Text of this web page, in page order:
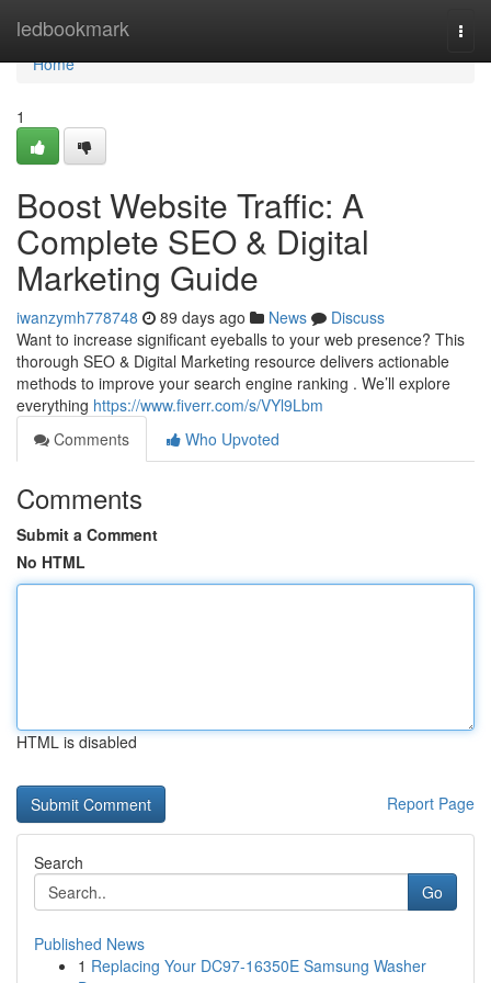
ledbookmark
Home
Home
1
Boost Website Traffic: A
Complete SEO & Digital
Marketing Guide
iwanzymh778748 89 days ago News
Discuss
Want to increase significant eyeballs to your web presence? This
thorough SEO & Digital Marketing resource delivers actionable
methods to improve your search engine ranking . We’ll explore
everything https://www.fiverr.com/s/VYl9Lbm
Comments
Who Upvoted
Comments
Submit a Comment
No HTML
HTML is disabled
Report Page
Search
Go
Published News
1 Replacing Your DC97-16350E Samsung Washer